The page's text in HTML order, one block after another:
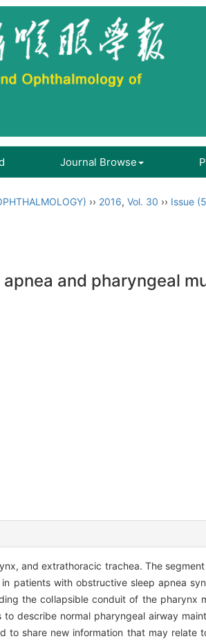
Journal Browse
›› 2016, Vol. 30 ›› Issue
and pharyngeal
and extrathoracic trachea. The
patients with obstructive sleep apnea
the collapsible conduit of the pharynx
describe normal pharyngeal airway
to share new information that may relate